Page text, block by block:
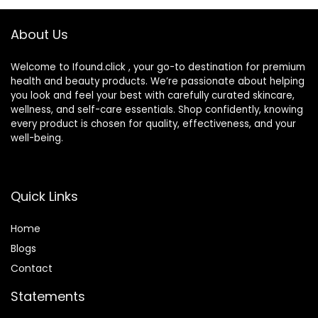
Concealer,Natural
About Us
Welcome to Ifound.click , your go-to destination for premium
health and beauty products. We’re passionate about helping
you look and feel your best with carefully curated skincare,
wellness, and self-care essentials. Shop confidently, knowing
every product is chosen for quality, effectiveness, and your
well-being.
Quick Links
Home
Blogs
Contact
Statements